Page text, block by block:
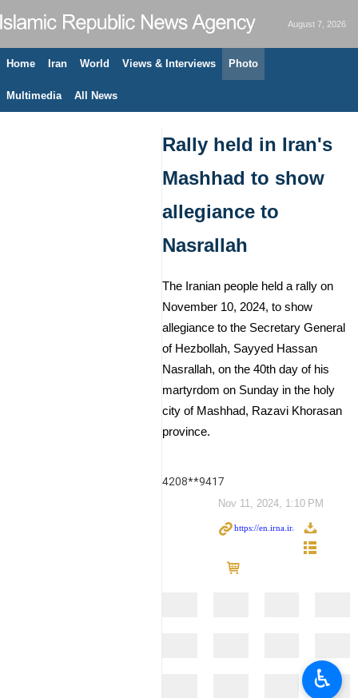
August 7, 2026
Home Iran World Views & Interviews Photo
Multimedia All News
Rally held in Iran's
Mashhad to show
allegiance to
Nasrallah
The Iranian people held a rally on
November 10, 2024, to show
allegiance to the Secretary General
of Hezbollah, Sayyed Hassan
Nasrallah, on the 40th day of his
martyrdom on Sunday in the holy
city of Mashhad, Razavi Khorasan
province.
4208**9417
Nov 11, 2024, 1:10 PM
♿︎